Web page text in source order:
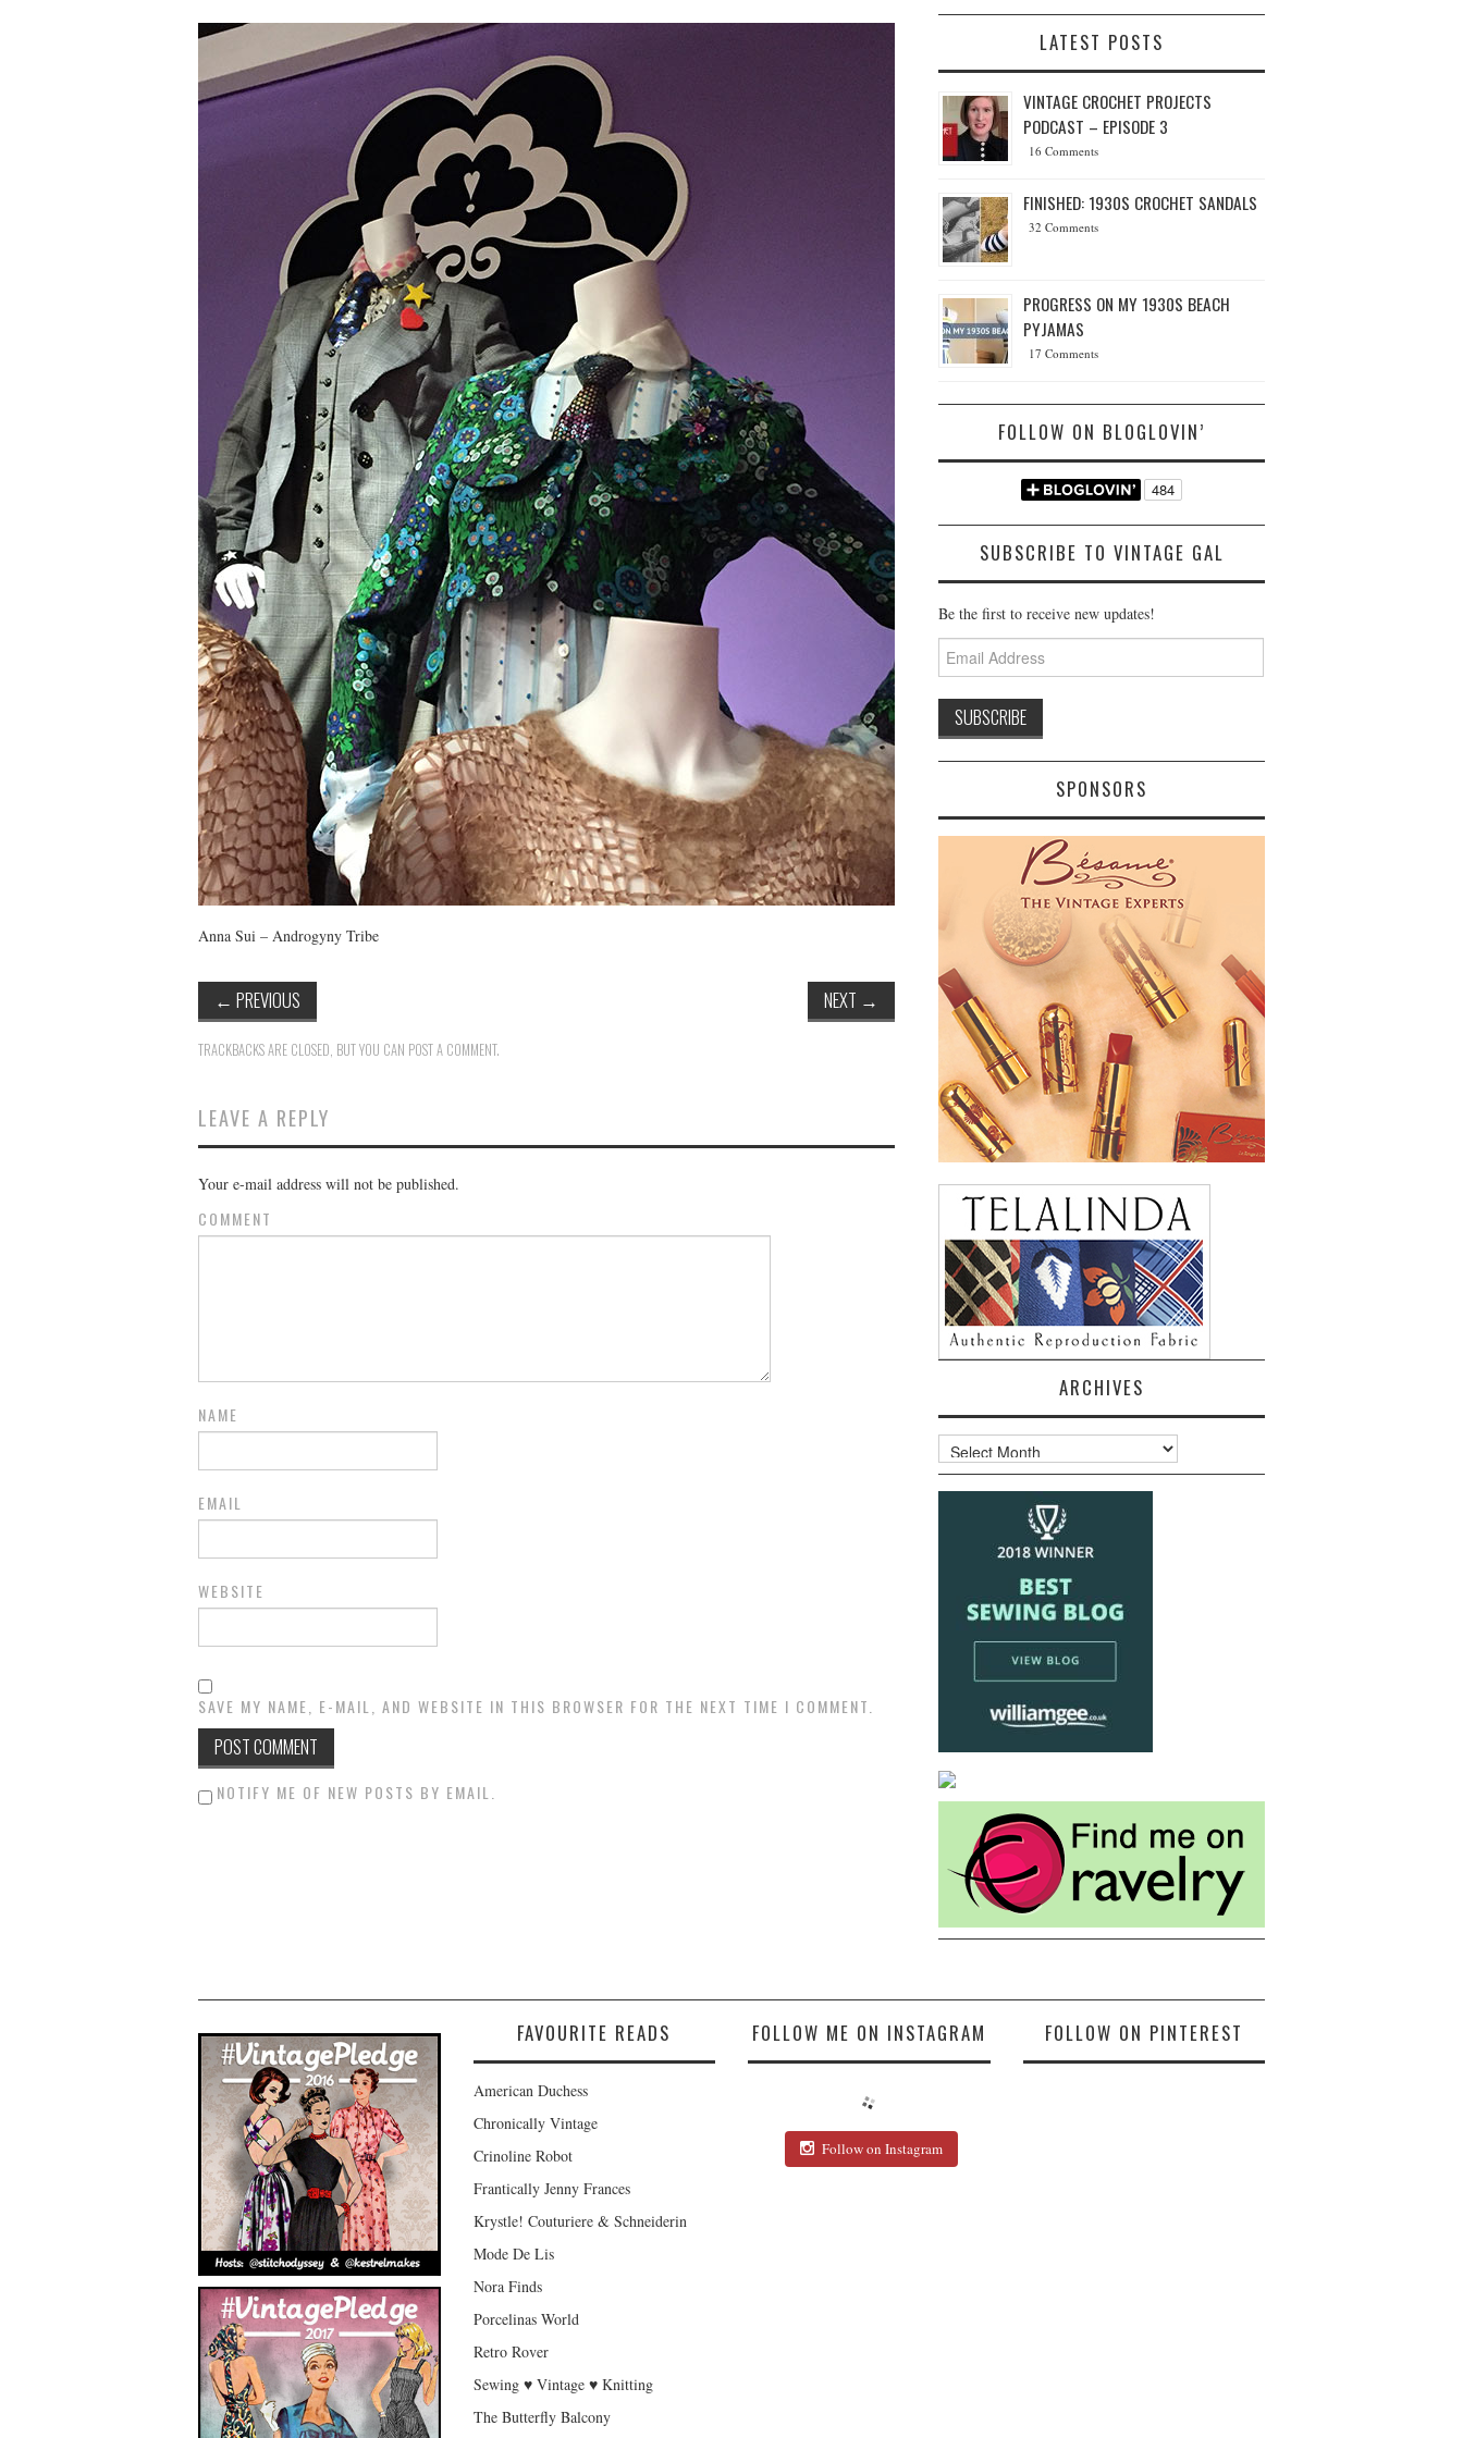
Anna Sui – Androgyny Tribe
← PREVIOUS NEXT →
TRACKBACKS ARE CLOSED, BUT YOU CAN POST A COMMENT.
LEAVE A REPLY
Your e-mail address will not be published.
COMMENT
NAME
EMAIL
WEBSITE
SAVE MY NAME, E-MAIL, AND WEBSITE IN THIS BROWSER FOR THE NEXT TIME I COMMENT.
NOTIFY ME OF NEW POSTS BY EMAIL.
LATEST POSTS
VINTAGE CROCHET PROJECTS
PODCAST – EPISODE 3
16 Comments
FINISHED: 1930S CROCHET SANDALS
32 Comments
PROGRESS ON MY 1930S BEACH
PYJAMAS
17 Comments
FOLLOW ON BLOGLOVIN’
SUBSCRIBE TO VINTAGE GAL
Be the first to receive new updates!
Email
Address
SPONSORS
ARCHIVES
Archives
FAVOURITE READS
American Duchess
Chronically Vintage
Crinoline Robot
Frantically Jenny Frances
Krystle! Couturiere & Schneiderin
Mode De Lis
Nora Finds
Porcelinas World
Retro Rover
Sewing ♥ Vintage ♥ Knitting
The Butterfly Balcony
FOLLOW ME ON INSTAGRAM
Follow on Instagram
FOLLOW ON PINTEREST